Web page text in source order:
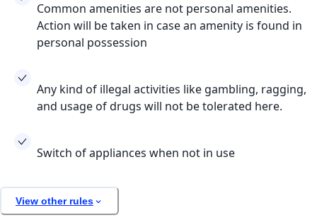
Common amenities are not personal amenities.
Action will be taken in case an amenity is found in
personal possession
Any kind of illegal activities like gambling, ragging,
and usage of drugs will not be tolerated here.
Switch of appliances when not in use
View other rules